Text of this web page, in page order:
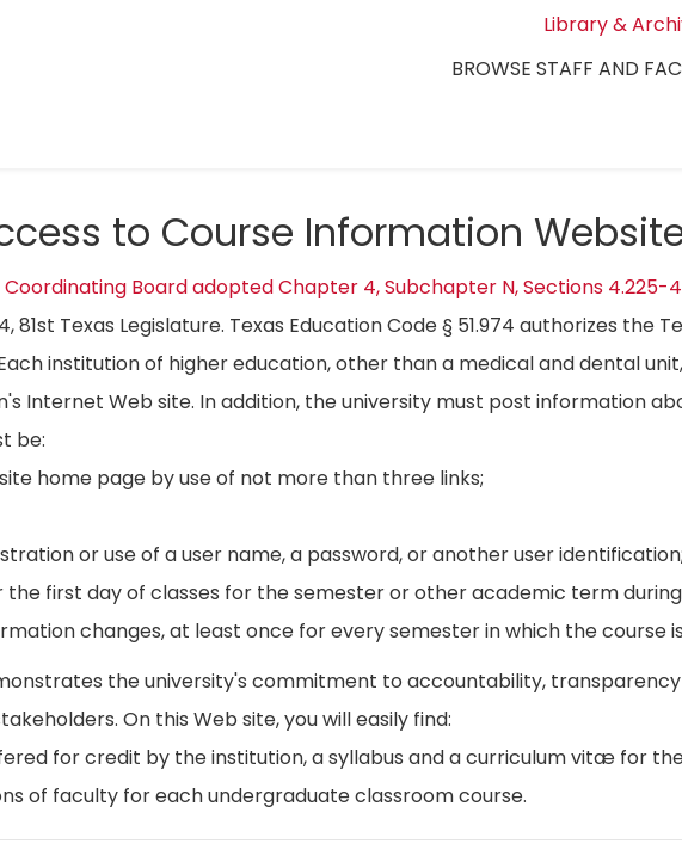
Library &
BROWSE STAFF AND
to Course Information
Coordinating Board adopted Chapter 4, Subchapter N, Sections 4.225-
Texas Legislature. Texas Education Code § 51.974 authorizes the
institution of higher education, other than a medical and dental
Internet Web site. In addition, the university must post information
be:
home page by use of not more than three links;
or use of a user name, a password, or another user identification;
first day of classes for the semester or other academic term
changes, at least once for every semester in which the course
the university's commitment to accountability,
On this Web site, you will easily find:
for credit by the institution, a syllabus and a curriculum vitæ for
of faculty for each undergraduate classroom course.